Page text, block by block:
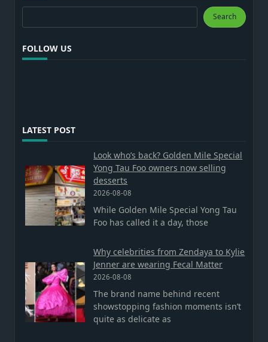
Search Search
FOLLOW US
LATEST POST
Look who’s back? Golden Mile Special
Yong Tau Foo owners now selling
desserts
2026-08-08
While Golden Mile Special Yong Tau
Foo has called it a day, those
Why celebrities from Zendaya to Kylie
Jenner are wearing Fecal Matter
2026-08-08
The brand name behind recent
showstopping fashion moments isn’t
quite as delicate as